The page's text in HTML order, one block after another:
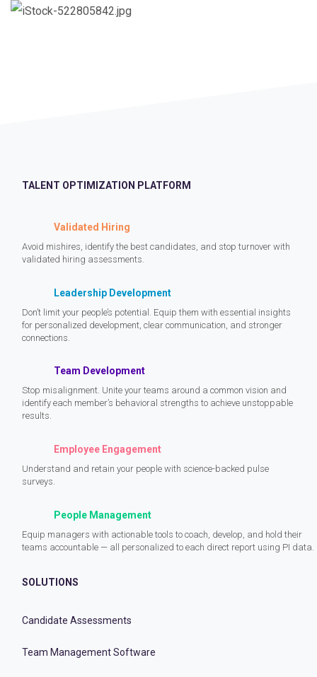
TALENT OPTIMIZATION PLATFORM
Validated Hiring
Avoid mishires, identify the best candidates, and stop turnover with
validated hiring assessments.
Leadership Development
Don’t limit your people’s potential. Equip them with essential insights
for personalized development, clear communication, and stronger
connections.
Team Development
Stop misalignment. Unite your teams around a common vision and
identify each member’s behavioral strengths to achieve unstoppable
results.
Employee Engagement
Understand and retain your people with science-backed pulse
surveys.
People Management
Equip managers with actionable tools to coach, develop, and hold their
teams accountable — all personalized to each direct report using PI data.
SOLUTIONS
Candidate Assessments
Team Management Software